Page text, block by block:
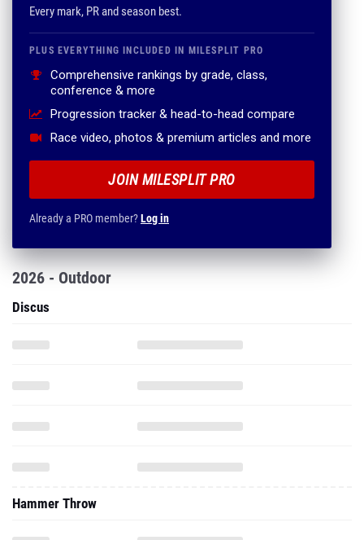
Every mark, PR and season best.
PLUS EVERYTHING INCLUDED IN MILESPLIT PRO
Comprehensive rankings by grade, class,
conference & more
Progression tracker & head-to-head compare
Race video, photos & premium articles and more
JOIN MILESPLIT PRO
Already a PRO member?Log in
2026 - Outdoor
Discus
Hammer Throw